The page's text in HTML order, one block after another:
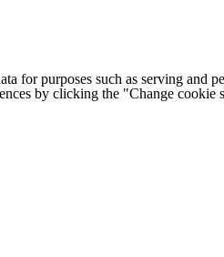
for purposes such as serving
by clicking the "Change cookie